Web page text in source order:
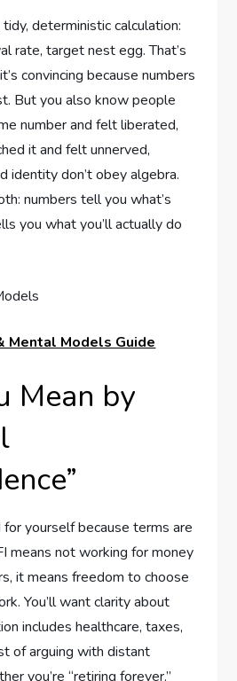
deterministic calculation:
rate, target nest egg. That’s
convincing because numbers
But you also know people
number and felt liberated,
it and felt unnerved,
identity don’t obey algebra.
numbers tell you what’s
you what you’ll actually do
Mental Models Guide
Mean by
for yourself because terms are
means not working for money
it means freedom to choose
You’ll want clarity about
includes healthcare, taxes,
of arguing with distant
you’re “retiring forever.”